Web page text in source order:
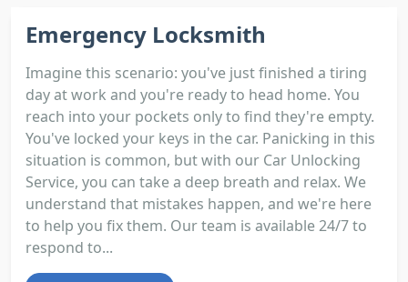
Emergency Locksmith
Imagine this scenario: you've just finished a tiring
day at work and you're ready to head home. You
reach into your pockets only to find they're empty.
You've locked your keys in the car. Panicking in this
situation is common, but with our Car Unlocking
Service, you can take a deep breath and relax. We
understand that mistakes happen, and we're here
to help you fix them. Our team is available 24/7 to
respond to...